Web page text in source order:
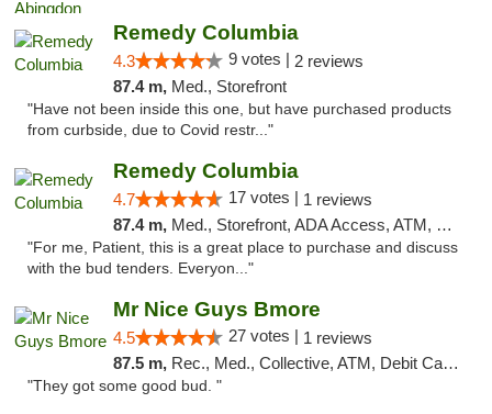
Remedy Columbia
4.3 9 votes | 2 reviews
87.4 m, Med., Storefront
"Have not been inside this one, but have purchased products
from curbside, due to Covid restr..."
Remedy Columbia
4.7 17 votes | 1 reviews
87.4 m, Med., Storefront, ADA Access, ATM, Debit Card, Pickup
"For me, Patient, this is a great place to purchase and discuss
with the bud tenders. Everyon..."
Mr Nice Guys Bmore
4.5 27 votes | 1 reviews
87.5 m, Rec., Med., Collective, ATM, Debit Card, Pickup
"They got some good bud. "